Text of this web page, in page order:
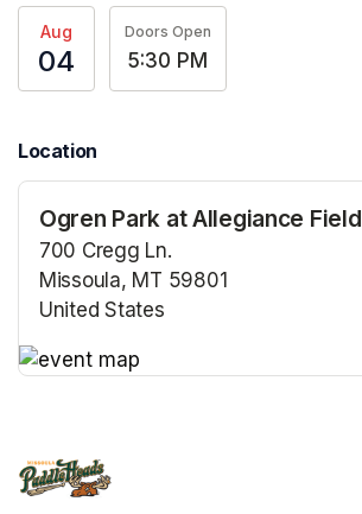
Aug
04
Doors Open
5:30 PM
Location
Ogren Park at Allegiance Field
700 Cregg Ln.
Missoula, MT 59801
United States